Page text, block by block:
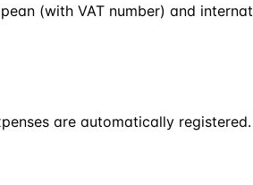
(with VAT number) and
are automatically